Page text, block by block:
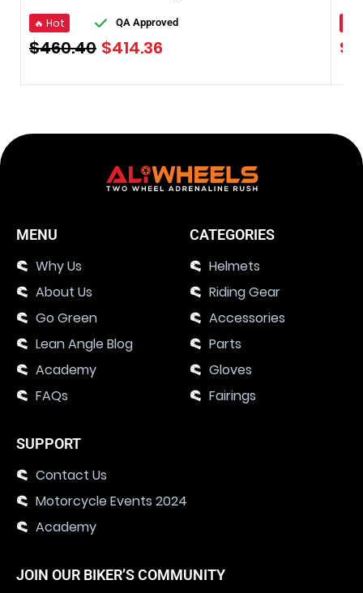
🔥 Hot QA Approved
$460.40 $414.36 $
MENU
Why Us
About Us
Go Green
Lean Angle Blog
Academy
FAQs
CATEGORIES
Helmets
Riding Gear
Accessories
Parts
Gloves
Fairings
SUPPORT
Contact Us
Motorcycle Events 2024
Academy
JOIN OUR BIKER’S COMMUNITY